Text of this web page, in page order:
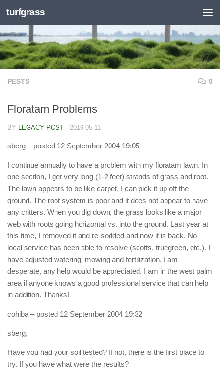
Skip to content
turfgrass
PESTS 0
Floratam Problems
BY LEGACY POST · 2016-05-11
sberg – posted 12 September 2004 19:05
I continue annually to have a problem with my floratam lawn. In
one section, I get very long (1-2 feet) strands of grass and root.
The lawn appears to be like carpet, I can pick it up off the
ground. The root system is poor and it does not appear to have
any critters. When you dig down, the grass looks like a major
web with roots going horizontal vs. into the ground. Last year at
this time, I removed it and re-sodded and now it is back. No
local service has been able to resolve (scotts, truegreen, etc.). I
have adjusted watering, mowing and fertilization. I am
desperate, any help would be appreciated. I am in the west palm
area if anyone knows a good professional service that can help
in addition. Thanks!
cohiba – posted 12 September 2004 19:32
sberg,
Have you had your soil tested? If not, there is the first place to
try. If you have what were the results?